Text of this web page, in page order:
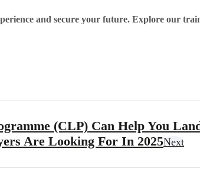
and secure your future. Explore our
(CLP) Can Help You
Are Looking For In 2025Next